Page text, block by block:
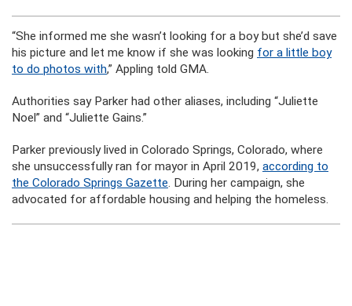
“She informed me she wasn’t looking for a boy but she’d save
his picture and let me know if she was looking for a little boy
to do photos with,” Appling told GMA.
Authorities say Parker had other aliases, including “Juliette
Noel” and “Juliette Gains.”
Parker previously lived in Colorado Springs, Colorado, where
she unsuccessfully ran for mayor in April 2019, according to
the Colorado Springs Gazette. During her campaign, she
advocated for affordable housing and helping the homeless.